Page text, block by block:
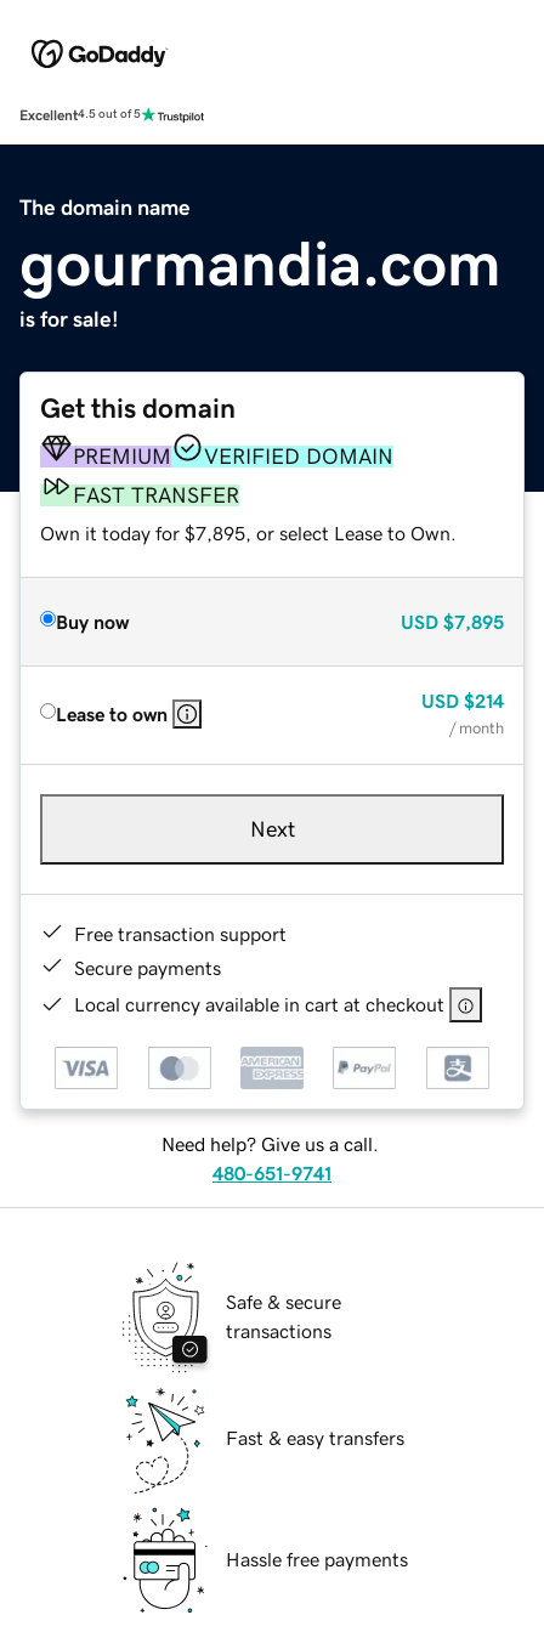
Excellent4.5 out of 5
The domain name
gourmandia.com
is for sale!
Get this domain
PREMIUM
VERIFIED DOMAIN
FAST TRANSFER
Own it today for $7,895, or select Lease to Own.
Buy now USD $7,895
Lease to own
USD $214
/ month
Next
Free transaction support
Secure payments
Local currency available in cart at checkout
Need help? Give us a call.
480-651-9741
Safe & secure
transactions
Fast & easy transfers
Hassle free payments